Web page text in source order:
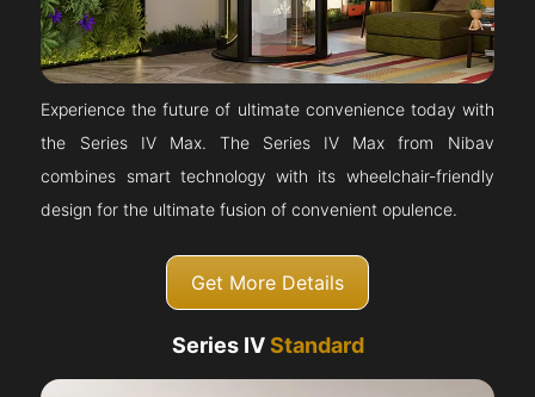
Experience the future of ultimate convenience today with
the Series IV Max. The Series IV Max from Nibav
combines smart technology with its wheelchair-friendly
design for the ultimate fusion of convenient opulence.
Get More Details
Series IVStandard